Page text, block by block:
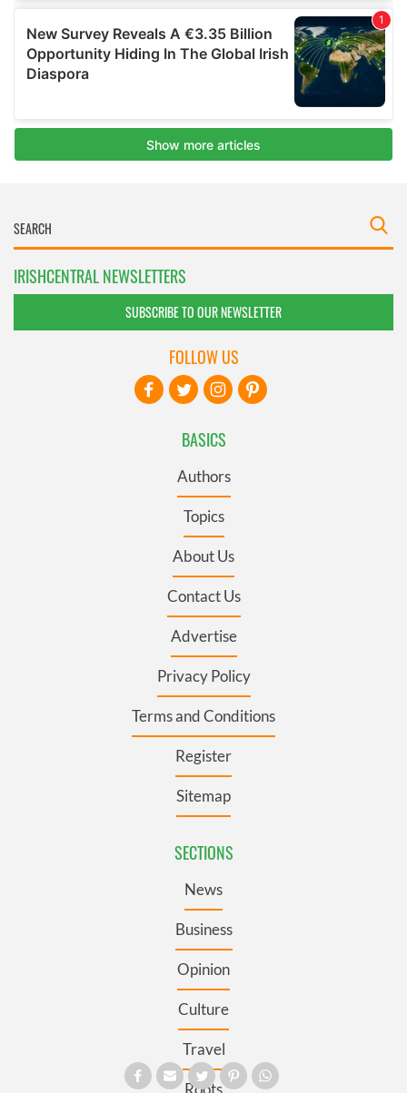
IRISHCENTRAL NEWSLETTERS
SUBSCRIBE TO OUR NEWSLETTER
BASICS
Authors
Topics
About Us
Contact Us
Advertise
Privacy Policy
Terms and Conditions
Register
Sitemap
SECTIONS
News
Business
Opinion
Culture
Travel
Roots
FOLLOW US